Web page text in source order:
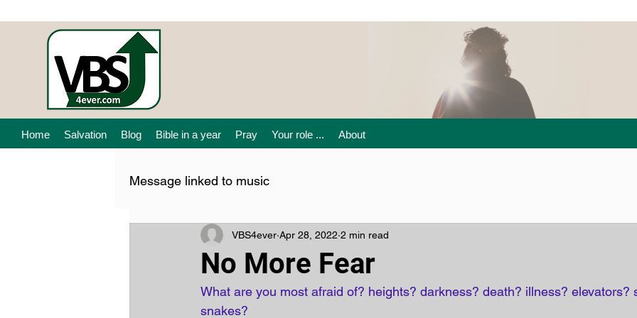
Home Salvation Blog Bible in a year Pray Your role ... About
Message linked to music
No More Fear
VBS4ever Apr 28, 2022 2 min read
What are you most afraid of? heights? darkness? death? illness? elevators?
snakes?